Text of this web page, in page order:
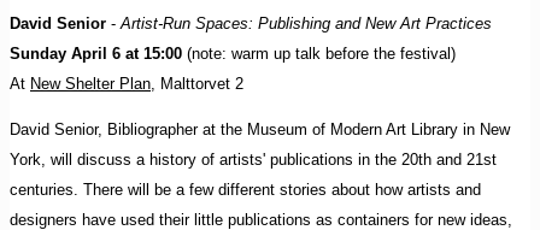
David Senior -Artist-Run Spaces: Publishing and New Art Practices
Sunday April 6 at 15:00 (note: warm up talk before the festival)
At New Shelter Plan, Malttorvet 2
David Senior, Bibliographer at the Museum of Modern Art Library in New
York, will discuss a history of artists' publications in the 20th and 21st
centuries. There will be a few different stories about how artists and
designers have used their little publications as containers for new ideas,